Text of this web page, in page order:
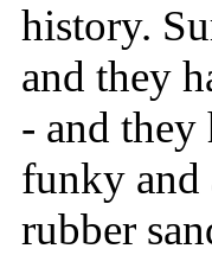
history.
and they
- and
funky and
rubber